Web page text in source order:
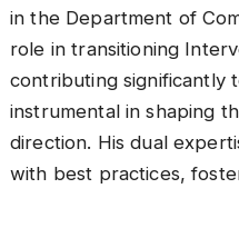
in the Department of
role in transitioning
contributing significantly
instrumental in shaping
direction. His dual
with best practices,